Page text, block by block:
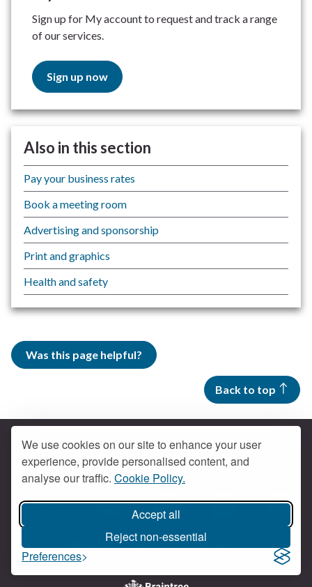
We use cookies on our site to enhance your user
experience, provide personalised content, and
analyse our traffic. Cookie Policy.
Accept all
Reject non-essential
Preferences
Sign up for My account to request and track a range
of our services.
Sign up now
Also in this section
Pay your business rates
Book a meeting room
Advertising and sponsorship
Print and graphics
Health and safety
Was this page helpful?
Back to top
Get social
Braintree YouTubeBraintree Facebook
Contact us
Accessibility Cookies
Privacy policy
Terms and conditions